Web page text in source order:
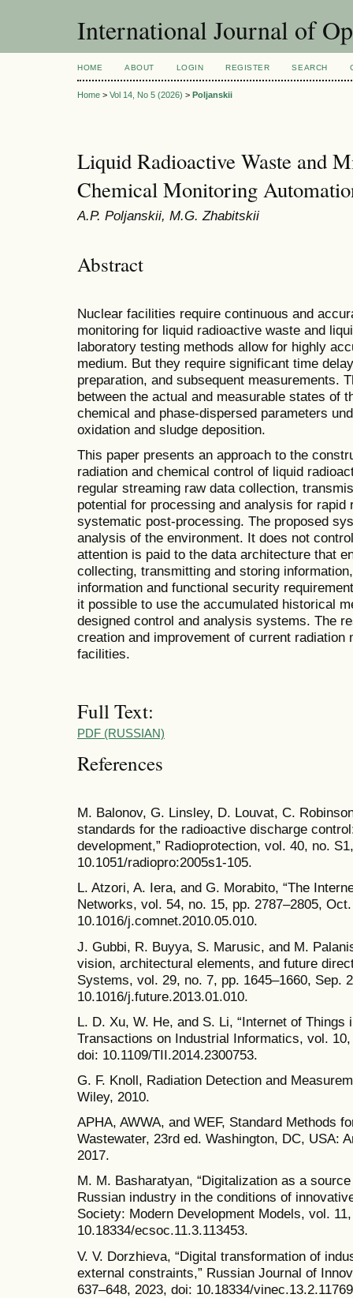
International Journal of
HOME ABOUT LOGIN REGISTER SEARCH
Home > Vol 14, No 5 (2026) > Poljanskii
Liquid Radioactive Waste and
Chemical Monitoring
A.P. Poljanskii, M.G. Zhabitskii
Abstract
Nuclear facilities require continuous and
monitoring for liquid radioactive waste and
laboratory testing methods allow for highly
medium. But they require significant time
preparation, and subsequent measurements.
between the actual and measurable states of
chemical and phase-dispersed parameters
oxidation and sludge deposition.
This paper presents an approach to the
radiation and chemical control of liquid
regular streaming raw data collection,
potential for processing and analysis for rapid
systematic post-processing. The proposed
analysis of the environment. It does not
attention is paid to the data architecture that
collecting, transmitting and storing
information and functional security
it possible to use the accumulated historical
designed control and analysis systems. The
creation and improvement of current
facilities.
Full Text:
PDF (RUSSIAN)
References
M. Balonov, G. Linsley, D. Louvat, C.
standards for the radioactive discharge
development,” Radioprotection, vol. 40, no.
10.1051/radiopro:2005s1-105.
L. Atzori, A. Iera, and G. Morabito, “The
Networks, vol. 54, no. 15, pp. 2787–2805,
10.1016/j.comnet.2010.05.010.
J. Gubbi, R. Buyya, S. Marusic, and M.
vision, architectural elements, and future
Systems, vol. 29, no. 7, pp. 1645–1660, Sep.
10.1016/j.future.2013.01.010.
L. D. Xu, W. He, and S. Li, “Internet of Things
Transactions on Industrial Informatics, vol.
doi: 10.1109/TII.2014.2300753.
G. F. Knoll, Radiation Detection and
Wiley, 2010.
APHA, AWWA, and WEF, Standard Methods
Wastewater, 23rd ed. Washington, DC, USA:
2017.
M. M. Basharatyan, “Digitalization as a
Russian industry in the conditions of
Society: Modern Development Models, vol.
10.18334/ecsoc.11.3.113453.
V. V. Dorzhieva, “Digital transformation of
external constraints,” Russian Journal of
637–648, 2023, doi: 10.18334/